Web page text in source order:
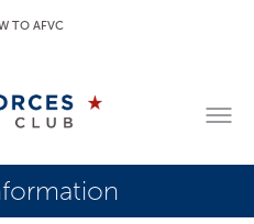
TO AFVC